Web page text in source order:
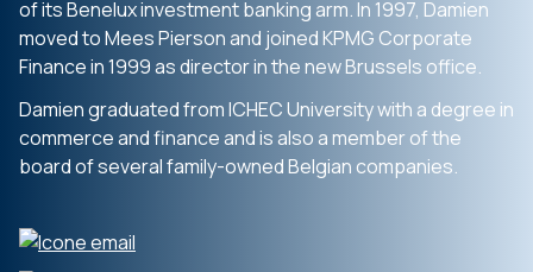
of its Benelux investment banking arm. In 1997, Damien
moved to Mees Pierson and joined KPMG Corporate
Finance in 1999 as director in the new Brussels office.
Damien graduated from ICHEC University with a degree in
commerce and finance and is also a member of the
board of several family-owned Belgian companies.